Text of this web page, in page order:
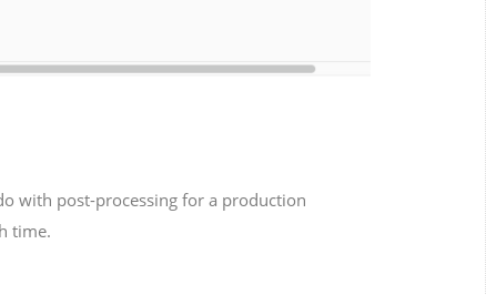
with post-processing for a production
time.